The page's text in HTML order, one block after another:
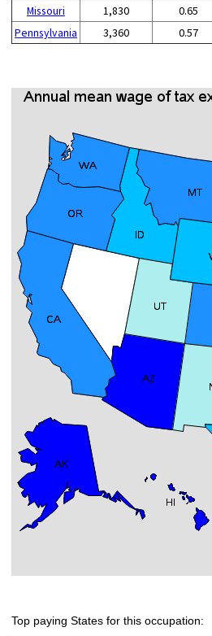
Missouri
1,830 0.65
Pennsylvania
3,360 0.57
Top paying States for this occupation: